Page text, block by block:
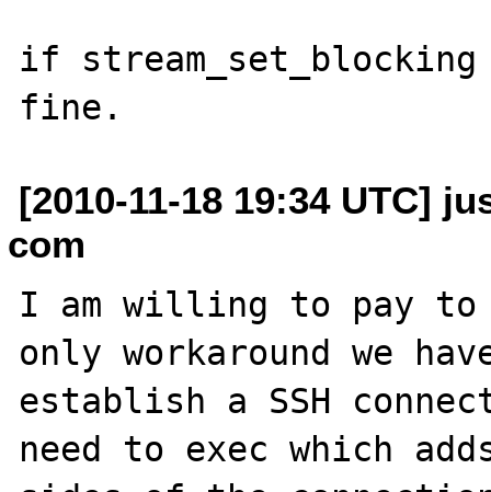
if
[2010-11-18 19:34 UTC]
com
I am willing to pay
only workaround we
establish a SSH
need to exec which